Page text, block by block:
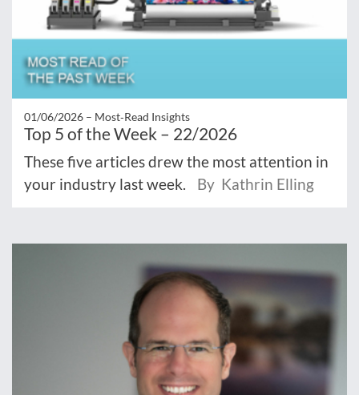
01/06/2026 – Most‑Read Insights
Top 5 of the Week – 22/2026
These five articles drew the most attention in
your industry last week.
By Kathrin Elling